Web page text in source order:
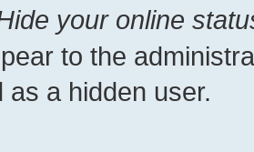
your online
to the
as a hidden user.